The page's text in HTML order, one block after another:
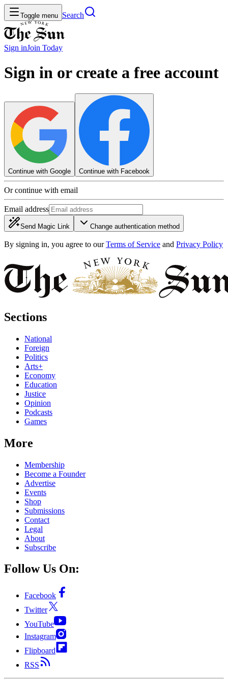
Toggle menu Search
Sign inJoin Today
Sign in or create a free account
Continue with Google Continue with Facebook
Or continue with email
Email address
Send Magic Link Change authentication method
By signing in, you agree to our Terms of Service and Privacy Policy
Sections
National
Foreign
Politics
Arts+
Economy
Education
Justice
Opinion
Podcasts
Games
More
Membership
Become a Founder
Advertise
Events
Shop
Submissions
Contact
Legal
About
Subscribe
Follow Us On:
Facebook
Twitter
YouTube
Instagram
Flipboard
RSS